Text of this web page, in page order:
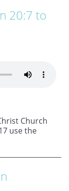
20:7 to
Church
use the